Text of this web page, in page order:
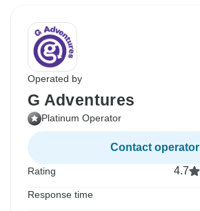
Operated by
G Adventures
Platinum Operator
Contact operator
Rating 4.7
Response time